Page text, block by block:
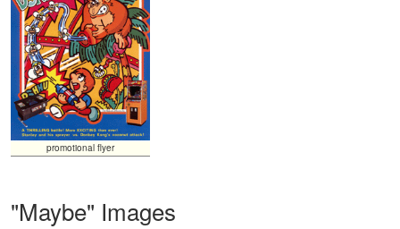
promotional flyer
"Maybe" Images